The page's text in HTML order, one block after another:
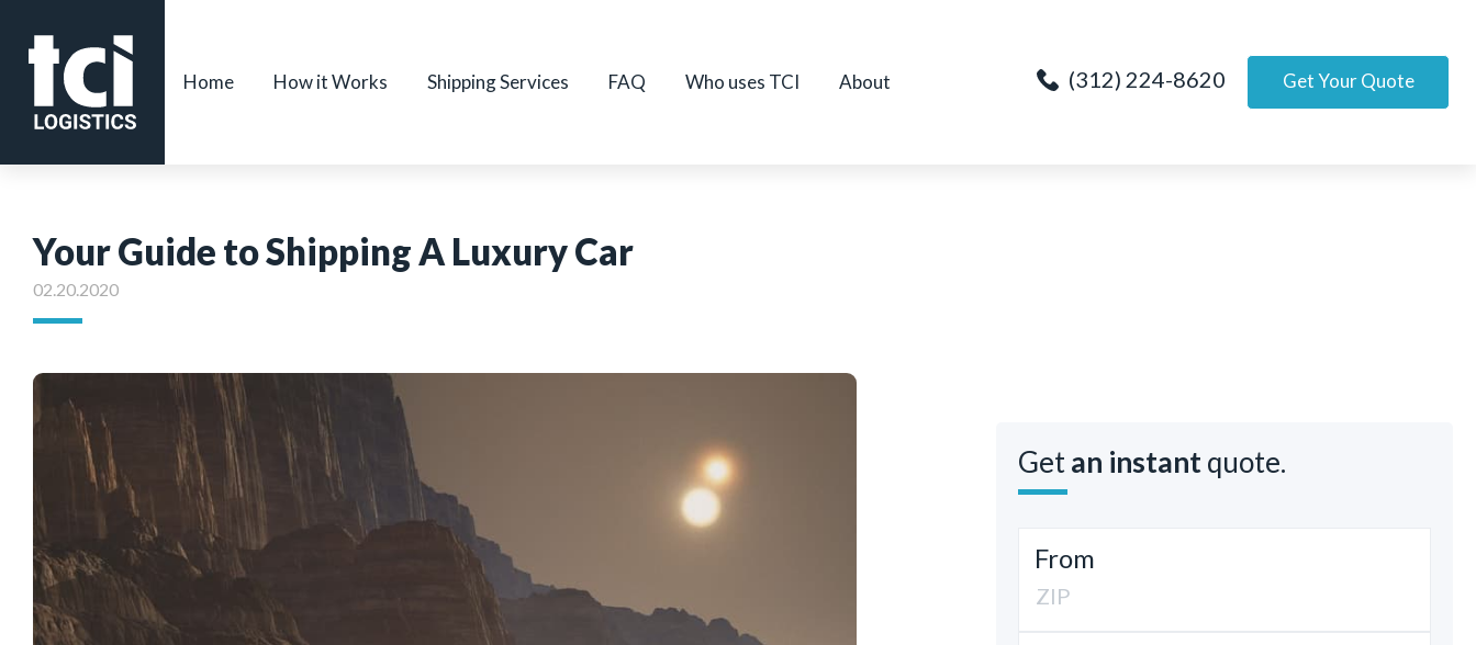
(312) 224-8620 Get Your Quote
Home How it Works Shipping Services FAQ Who uses TCI About
Your Guide to Shipping A Luxury Car
02.20.2020
Getan instantquote.
From